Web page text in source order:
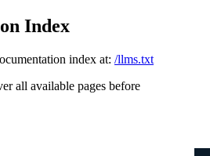
Index
index at: /llms.txt
all available pages before